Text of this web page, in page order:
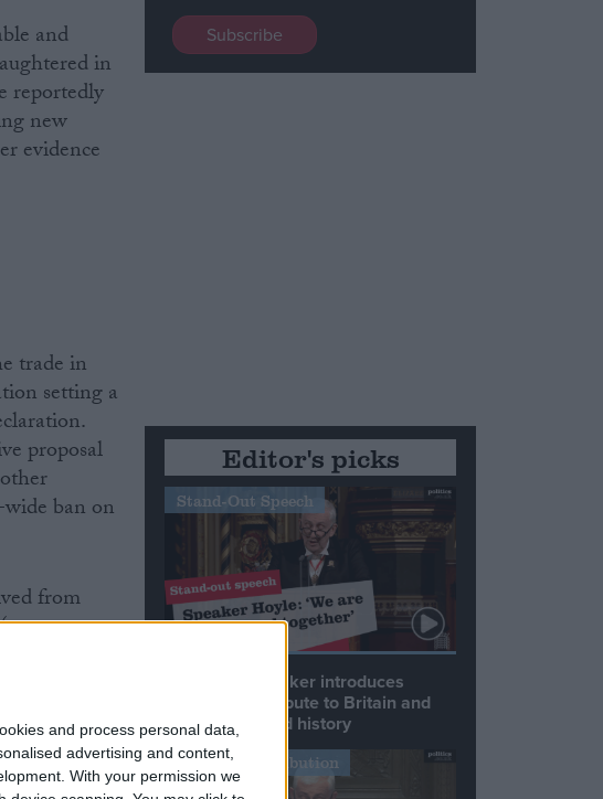
and process personal data,
advertising and content,
With your permission we
and
in
reportedly
new
evidence
trade in
setting a
proposal
ban on
from
are just a
Editor's picks
Stand-Out Speech
Commons speaker introduces
Macron with tribute to Britain and
France’s shared history
Notable Contribution